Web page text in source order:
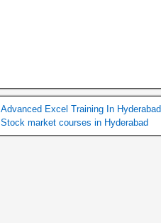
Advanced Excel Training In Hyderabad
Stock market courses in Hyderabad